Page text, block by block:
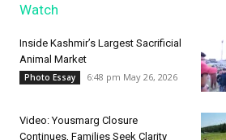
Watch
Inside Kashmir’s Largest Sacrificial
Animal Market
Photo Essay 6:48 pm May 26, 2026
Video: Yousmarg Closure
Continues, Families Seek Clarity